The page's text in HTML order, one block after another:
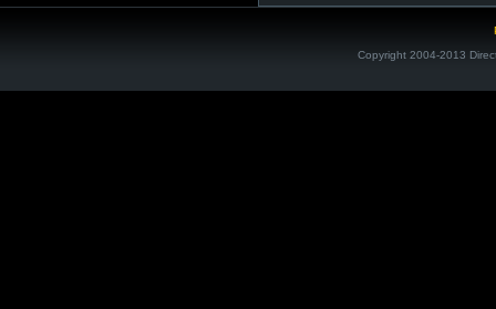
Copyright 2004-2013